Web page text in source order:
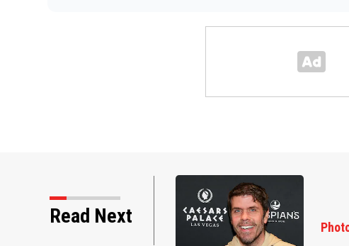
Read NextPhotos: Perez Hilton through the years